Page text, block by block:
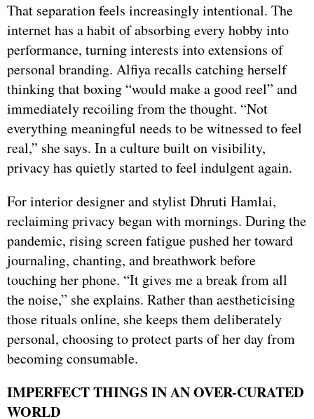
That separation feels increasingly intentional. The
internet has a habit of absorbing every hobby into
performance, turning interests into extensions of
personal branding. Alfiya recalls catching herself
thinking that boxing “would make a good reel” and
immediately recoiling from the thought. “Not
everything meaningful needs to be witnessed to feel
real,” she says. In a culture built on visibility,
privacy has quietly started to feel indulgent again.
For interior designer and stylist Dhruti Hamlai,
reclaiming privacy began with mornings. During the
pandemic, rising screen fatigue pushed her toward
journaling, chanting, and breathwork before
touching her phone. “It gives me a break from all
the noise,” she explains. Rather than aestheticising
those rituals online, she keeps them deliberately
personal, choosing to protect parts of her day from
becoming consumable.
IMPERFECT THINGS IN AN OVER-CURATED
WORLD